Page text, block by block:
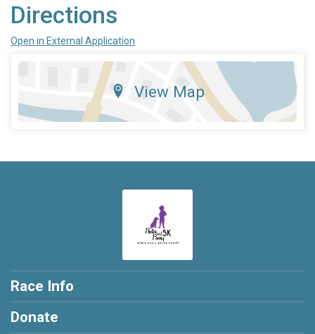
Directions
Open in External Application
View Map
Race Info
Donate